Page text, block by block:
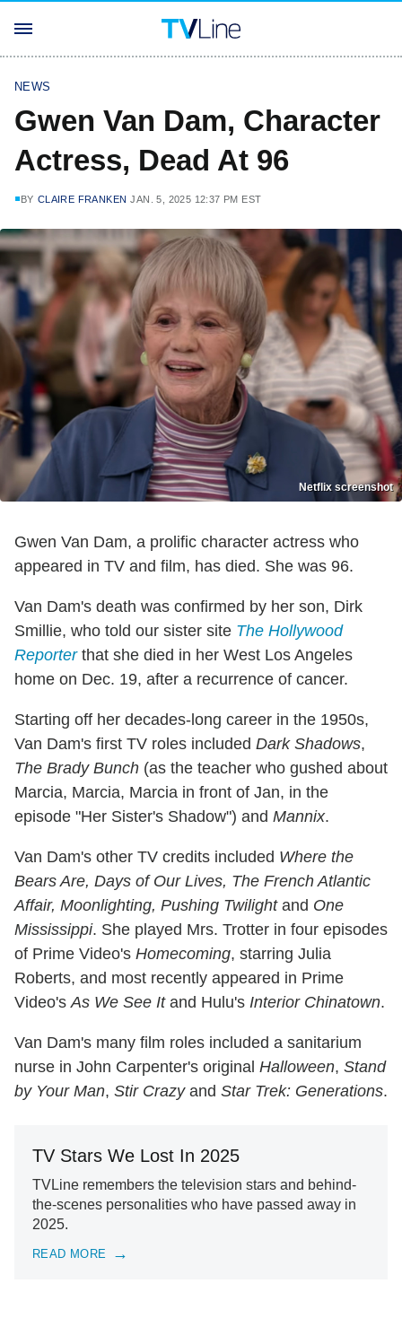
NEWS
Gwen Van Dam, Character
Actress, Dead At 96
BY CLAIRE FRANKEN JAN. 5, 2025 12:37 PM EST
Netflix screenshot
Gwen Van Dam, a prolific character actress who
appeared in TV and film, has died. She was 96.
Van Dam's death was confirmed by her son, Dirk
Smillie, who told our sister site The Hollywood
Reporterthat she died in her West Los Angeles
home on Dec. 19, after a recurrence of cancer.
Starting off her decades-long career in the 1950s,
Van Dam's first TV roles included Dark Shadows,
The Brady Bunch (as the teacher who gushed about
Marcia, Marcia, Marcia in front of Jan, in the
episode "Her Sister's Shadow") and Mannix.
Van Dam's other TV credits included Where the
Bears Are, Days of Our Lives, The French Atlantic
Affair, Moonlighting, Pushing Twilightand One
Mississippi. She played Mrs. Trotter in four episodes
of Prime Video's Homecoming, starring Julia
Roberts, and most recently appeared in Prime
Video's As We See Itand Hulu's Interior Chinatown.
Van Dam's many film roles included a sanitarium
nurse in John Carpenter's original Halloween, Stand
by Your Man, Stir Crazyand Star Trek: Generations.
TV Stars We Lost In 2025
TVLine remembers the television stars and behind-
the-scenes personalities who have passed away in
2025.
READ MORE